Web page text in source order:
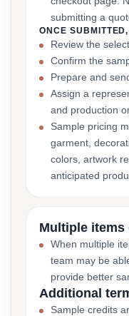
submitting a
ONCE
Review the
Confirm the
Prepare and
Assign a
and production
Sample pricing
garment,
colors, artwork
anticipated
Multiple items
When multiple
team may be
provide better
Additional
Sample credits